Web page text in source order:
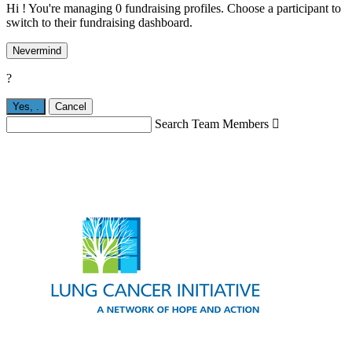
Hi ! You're managing 0 fundraising profiles. Choose a participant to
switch to their fundraising dashboard.
Nevermind
?
Yes, . Cancel
Search Team Members 